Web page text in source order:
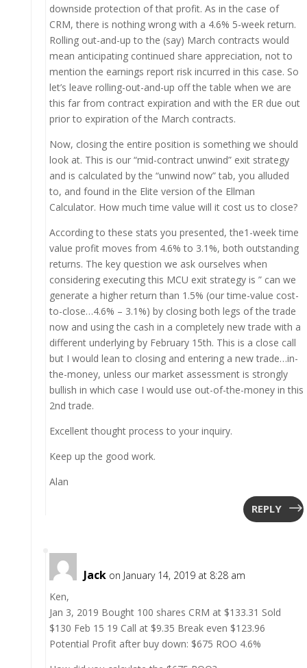
downside protection of that profit. As in the case of
CRM, there is nothing wrong with a 4.6% 5-week return.
Rolling out-and-up to the (say) March contracts would
mean anticipating continued share appreciation, not to
mention the earnings report risk incurred in this case. So
let’s leave rolling-out-and-up off the table when we are
this far from contract expiration and with the ER due out
prior to expiration of the March contracts.
Now, closing the entire position is something we should
look at. This is our “mid-contract unwind” exit strategy
and is calculated by the “unwind now” tab, you alluded
to, and found in the Elite version of the Ellman
Calculator. How much time value will it cost us to close?
According to these stats you presented, the1-week time
value profit moves from 4.6% to 3.1%, both outstanding
returns. The key question we ask ourselves when
considering executing this MCU exit strategy is ” can we
generate a higher return than 1.5% (our time-value cost-
to-close…4.6% – 3.1%) by closing both legs of the trade
now and using the cash in a completely new trade with a
different underlying by February 15th. This is a close call
but I would lean to closing and entering a new trade…in-
the-money, unless our market assessment is strongly
bullish in which case I would use out-of-the-money in this
2nd trade.
Excellent thought process to your inquiry.
Keep up the good work.
Alan
REPLY
Jack on January 14, 2019 at 8:28 am
Ken,
Jan 3, 2019 Bought 100 shares CRM at $133.31 Sold
$130 Feb 15 19 Call at $9.35 Break even $123.96
Potential Profit after buy down: $675 ROO 4.6%